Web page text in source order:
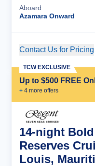
Aboard
Azamara Onward
Contact Us for Pricing
Up to $500 FREE
+ 4 more offers
TCW EXCLUSIVE
14-night
Reserves
Louis,